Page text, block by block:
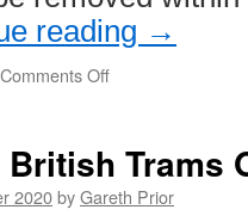
reading →
Comments Off
Wilko’s
nearly
gone
British Trams
2020byGareth Prior